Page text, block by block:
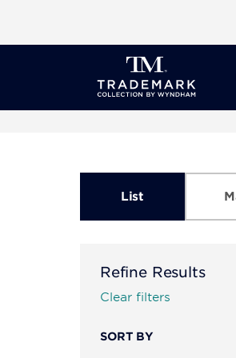
a world of exclusive discounts and
List
Refine Results
Clear filters
SORT BY